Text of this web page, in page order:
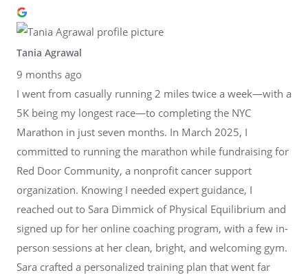
Tania Agrawal
9 months ago
I went from casually running 2 miles twice a week—with a
5K being my longest race—to completing the NYC
Marathon in just seven months. In March 2025, I
committed to running the marathon while fundraising for
Red Door Community, a nonprofit cancer support
organization. Knowing I needed expert guidance, I
reached out to Sara Dimmick of Physical Equilibrium and
signed up for her online coaching program, with a few in-
person sessions at her clean, bright, and welcoming gym.
Sara crafted a personalized training plan that went far